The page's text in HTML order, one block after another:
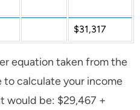
$31,317
equation taken from the
to calculate your income
would be: $29,467 +